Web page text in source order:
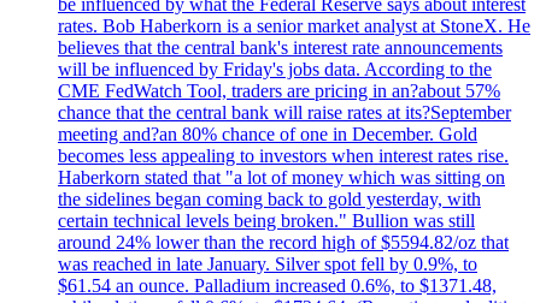
rates. Bob Haberkorn is a senior market analyst at StoneX. He
believes that the central bank's interest rate announcements
will be influenced by Friday's jobs data. According to the
CME FedWatch Tool, traders are pricing in an?about 57%
chance that the central bank will raise rates at its?September
meeting and?an 80% chance of one in December. Gold
becomes less appealing to investors when interest rates rise.
Haberkorn stated that "a lot of money which was sitting on
the sidelines began coming back to gold yesterday, with
certain technical levels being broken." Bullion was still
around 24% lower than the record high of $5594.82/oz that
was reached in late January. Silver spot fell by 0.9%, to
$61.54 an ounce. Palladium increased 0.6%, to $1371.48,